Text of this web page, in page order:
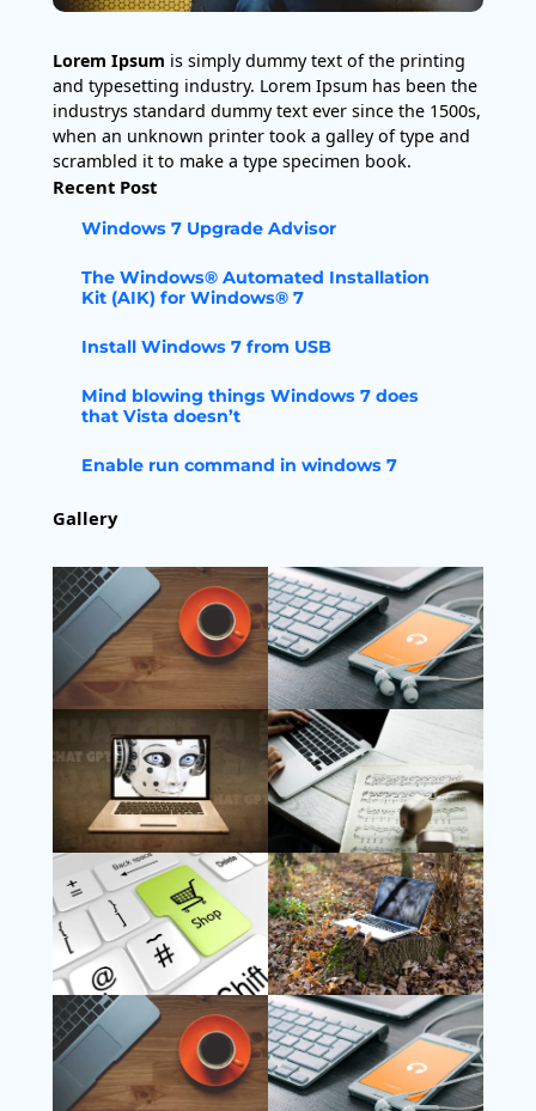
Lorem Ipsum is simply dummy text of the printing
and typesetting industry. Lorem Ipsum has been the
industrys standard dummy text ever since the 1500s,
when an unknown printer took a galley of type and
scrambled it to make a type specimen book.
Recent Post
Windows 7 Upgrade Advisor
The Windows® Automated Installation
Kit (AIK) for Windows® 7
Install Windows 7 from USB
Mind blowing things Windows 7 does
that Vista doesn’t
Enable run command in windows 7
Gallery